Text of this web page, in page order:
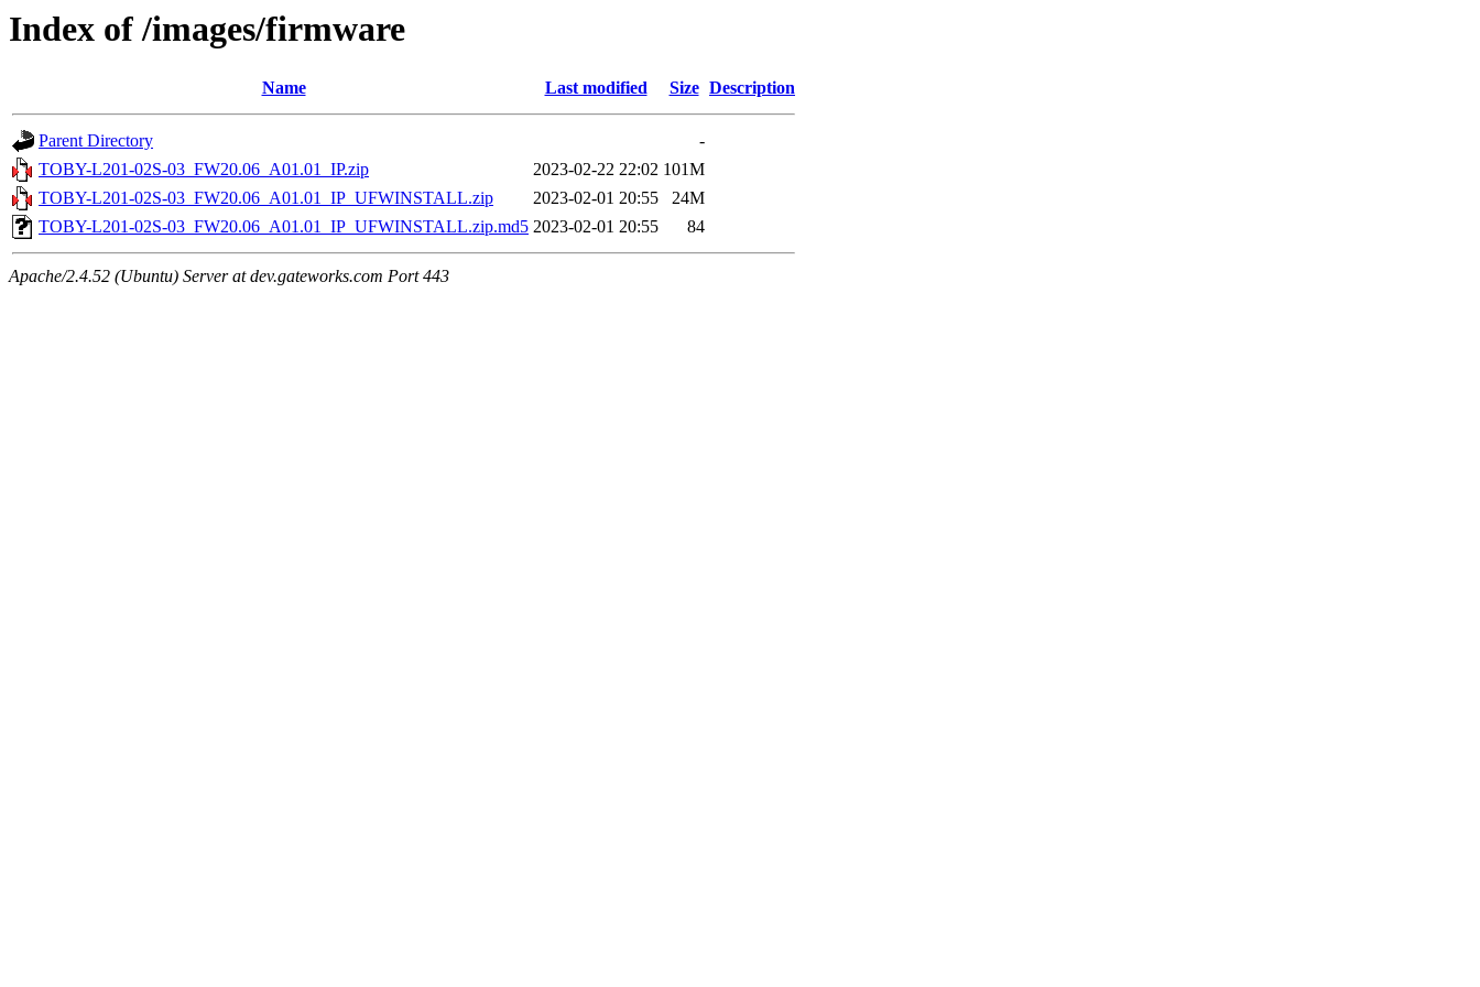
Index of /images/firmware
Name Last modified Size Description
Parent Directory
-
TOBY-L201-02S-03_FW20.06_A01.01_IP.zip
2023-02-22 22:02 101M
TOBY-L201-02S-03_FW20.06_A01.01_IP_UFWINSTALL.zip
2023-02-01 20:55
24M
TOBY-L201-02S-03_FW20.06_A01.01_IP_UFWINSTALL.zip.md5 2023-02-01 20:55 84
Apache/2.4.52 (Ubuntu) Server at dev.gateworks.com Port 443